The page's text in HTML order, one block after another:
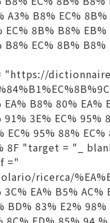
A3% B8% EC%
8B% B8%
B8% EC% 8B%
"https://
B8% 80%
3E% EC%
EC% 95% 88%
8F "target = "_
="
ricerca/
EA% B5%
BD% 83% E2%